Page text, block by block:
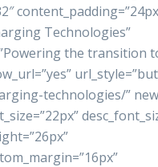
Technologies”
the transition
technologies/”